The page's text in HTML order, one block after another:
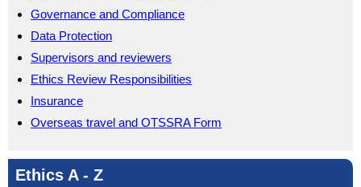
Governance and Compliance
Data Protection
Supervisors and reviewers
Ethics Review Responsibilities
Insurance
Overseas travel and OTSSRA Form
Ethics A - Z